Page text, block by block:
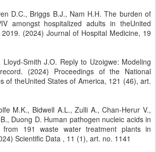
D.C., Briggs B.J., Nam H.H. The burden of
amongst hospitalized adults in theUnited
(2024) Journal of Hospital Medicine, 19
Smith J.O. Reply to Uzoigwe: Modeling
(2024) Proceedings of the National
of theUnited States of America, 121 (46), art.
M.K., Bidwell A.L., Zulli A., Chan-Herur V.,
Duong D. Human pathogen nucleic acids in
from 191 waste water treatment plants in
Scientific Data , 11 (1), art. no. 1141